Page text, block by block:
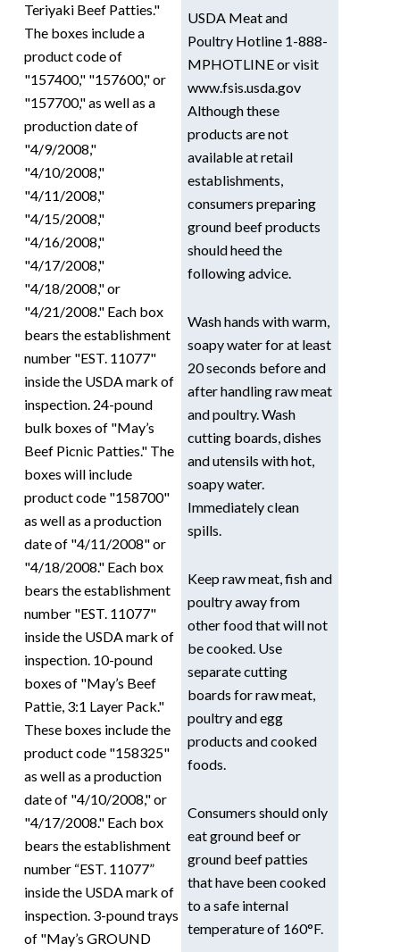
USDA Meat and
Poultry Hotline 1-888-
MPHOTLINE or visit
www.fsis.usda.gov
Although these
products are not
available at retail
establishments,
consumers preparing
ground beef products
should heed the
following advice.
Wash hands with warm,
soapy water for at least
20 seconds before and
after handling raw meat
and poultry. Wash
cutting boards, dishes
and utensils with hot,
soapy water.
Immediately clean
spills.
Keep raw meat, fish and
poultry away from
other food that will not
be cooked. Use
separate cutting
boards for raw meat,
poultry and egg
products and cooked
foods.
Consumers should only
eat ground beef or
ground beef patties
that have been cooked
to a safe internal
temperature of 160°F.
Teriyaki Beef Patties."
The boxes include a
product code of
"157400," "157600," or
"157700," as well as a
production date of
"4/9/2008,"
"4/10/2008,"
"4/11/2008,"
"4/15/2008,"
"4/16/2008,"
"4/17/2008,"
"4/18/2008," or
"4/21/2008." Each box
bears the establishment
number "EST. 11077"
inside the USDA mark of
inspection. 24-pound
bulk boxes of "May’s
Beef Picnic Patties." The
boxes will include
product code "158700"
as well as a production
date of "4/11/2008" or
"4/18/2008." Each box
bears the establishment
number "EST. 11077"
inside the USDA mark of
inspection. 10-pound
boxes of "May’s Beef
Pattie, 3:1 Layer Pack."
These boxes include the
product code "158325"
as well as a production
date of "4/10/2008," or
"4/17/2008." Each box
bears the establishment
number “EST. 11077”
inside the USDA mark of
inspection. 3-pound trays
of "May’s GROUND